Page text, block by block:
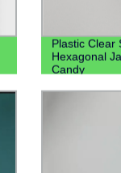
Plastic Clear
Hexagonal
Candy